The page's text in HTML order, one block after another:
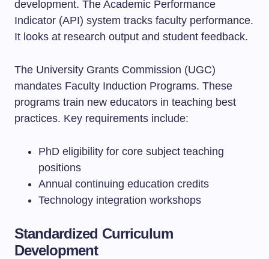
development. The Academic Performance
Indicator (API) system tracks faculty performance.
It looks at research output and student feedback.
The University Grants Commission (UGC)
mandates Faculty Induction Programs. These
programs train new educators in teaching best
practices. Key requirements include:
PhD eligibility for core subject teaching
positions
Annual continuing education credits
Technology integration workshops
Standardized Curriculum
Development